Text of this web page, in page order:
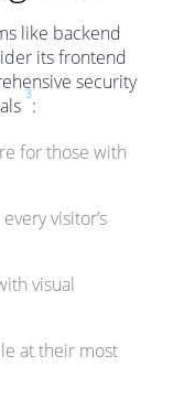
like backend
its frontend
security
3
:
for those with
visitor’s
visual
at their most